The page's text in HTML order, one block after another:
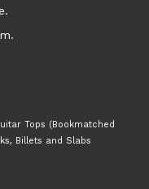
Tops (Bookmatched
Billets and Slabs